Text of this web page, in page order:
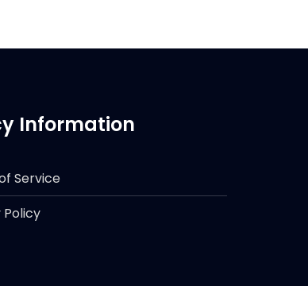
Information
Service
Policy